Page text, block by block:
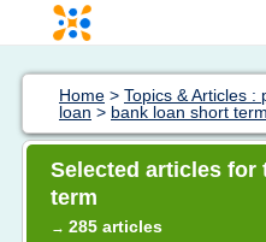
Home > Topics & Articles :
loan > bank loan short term
Selected articles
term
→ 285 articles